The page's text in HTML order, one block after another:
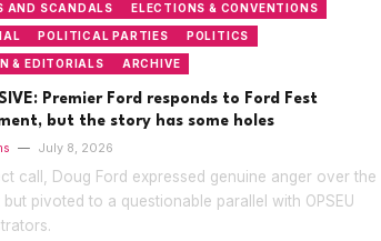
AND SCANDALS ELECTIONS & CONVENTIONS
POLITICAL PARTIES POLITICS
& EDITORIALS ARCHIVE
Premier Ford responds to Ford Fest
but the story has some holes
— July 8, 2026
call, Doug Ford expressed genuine anger over the
but pivoted to a questionable parallel with OPSEU